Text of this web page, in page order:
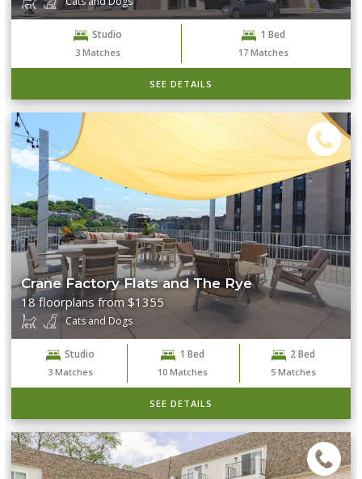
Clear Filters Search
Studio
3 Matches
1 Bed
17 Matches
SEE DETAILS
Crane Factory Flats and The Rye
18 floorplans from $1355
Cats and Dogs
Studio
3 Matches
1 Bed
10 Matches
2 Bed
5 Matches
SEE DETAILS